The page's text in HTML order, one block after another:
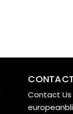
Contact Us